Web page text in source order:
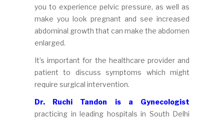
you to experience pelvic pressure, as well as
make you look pregnant and see increased
abdominal growth that can make the abdomen
enlarged.
It’s important for the healthcare provider and
patient to discuss symptoms which might
require surgical intervention.
Dr. Ruchi Tandon is a Gynecologist
practicing in leading hospitals in South Delhi